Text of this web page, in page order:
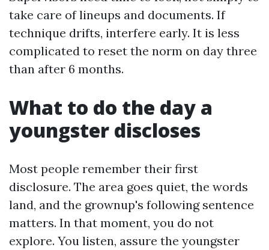
take care of lineups and documents. If
technique drifts, interfere early. It is less
complicated to reset the norm on day three
than after 6 months.
What to do the day a
youngster discloses
Most people remember their first
disclosure. The area goes quiet, the words
land, and the grownup's following sentence
matters. In that moment, you do not
explore. You listen, assure the youngster